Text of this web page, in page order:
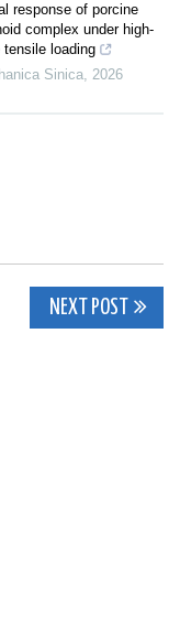
response of porcine
complex under high-
tensile loading
Sinica, 2026
NEXT POST